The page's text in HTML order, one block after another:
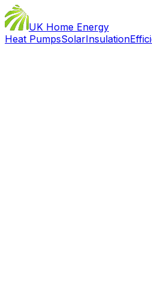
UK Home Energy
Heat PumpsSolarInsulation